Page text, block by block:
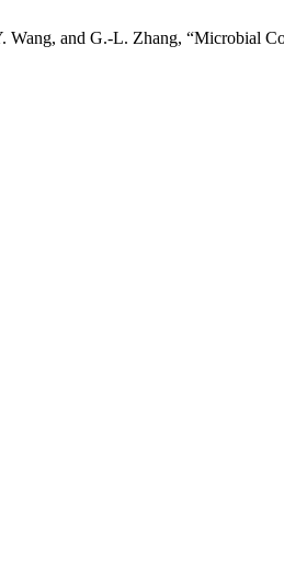
Wang, and G.-L. Zhang, “Microbial